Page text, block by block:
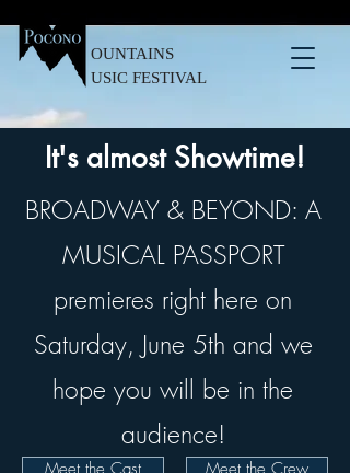
OUNTAINS
USIC FESTIVAL
It's almost Showtime!
BROADWAY & BEYOND: A
MUSICAL PASSPORT
premieres right here on
Saturday, June 5th and we
hope you will be in the
audience!
Meet the Cast Meet the Crew